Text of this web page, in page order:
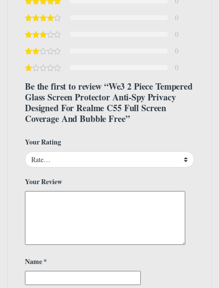
0
0
0
0
Be the first to review “We3 2 Piece Tempered
Glass Screen Protector Anti-Spy Privacy
Designed For Realme C55 Full Screen
Coverage And Bubble Free”
Your Rating
Your Review
Name*